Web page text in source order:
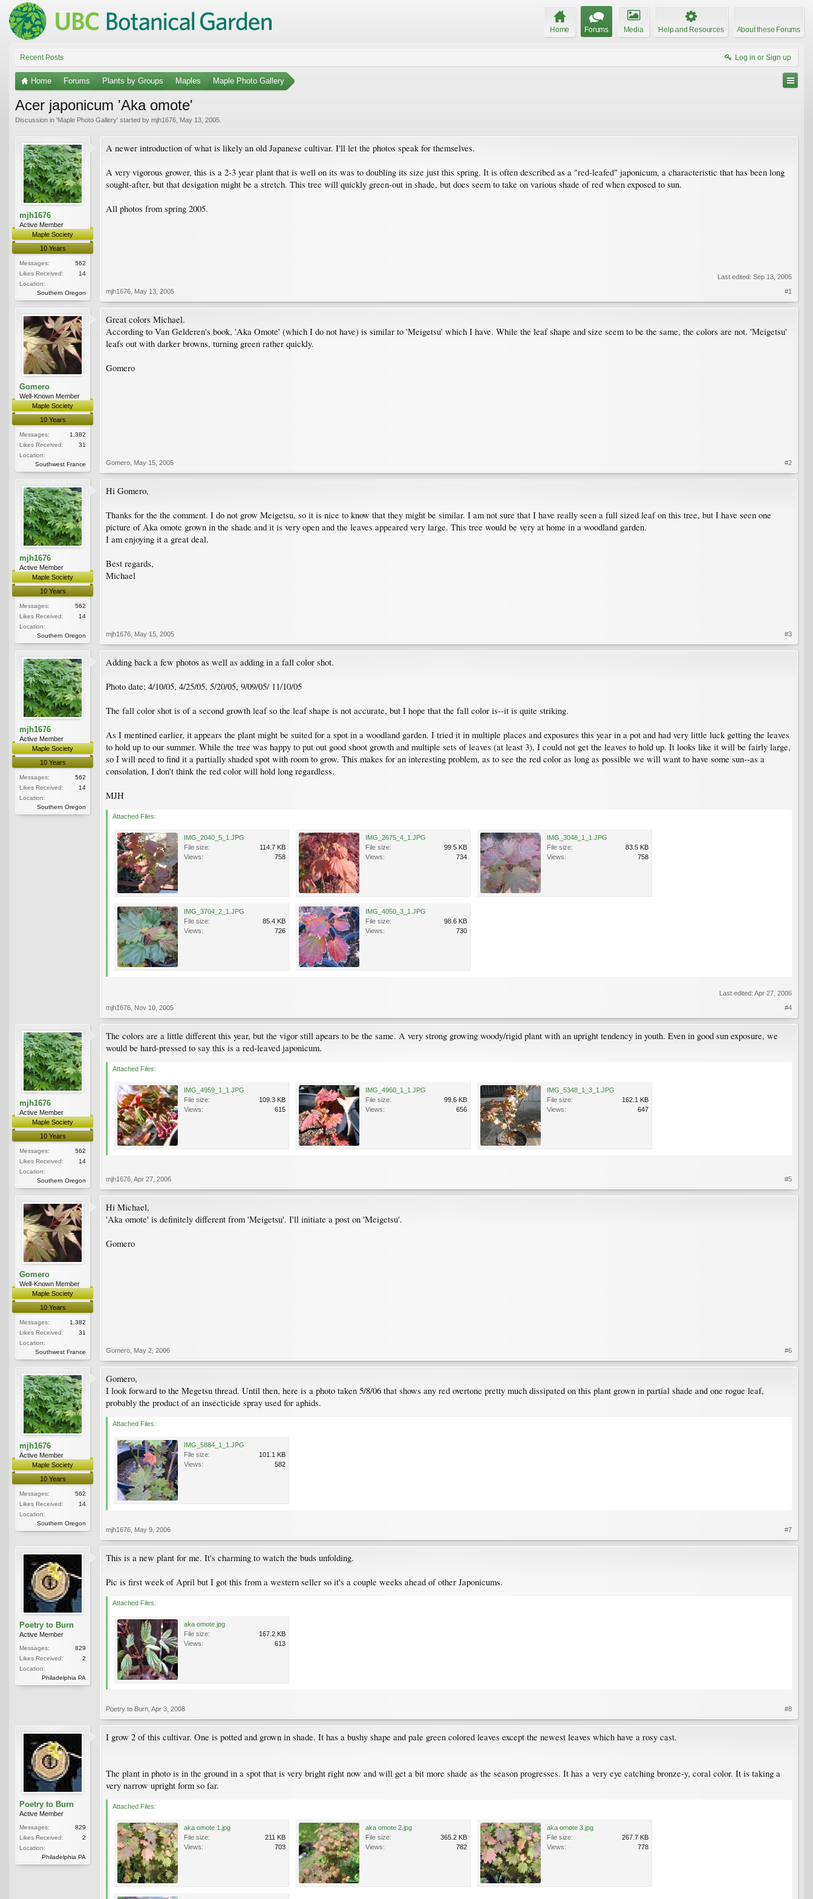
Home Forums Media Help and Resources About these Forums
Recent Posts Log in or Sign up
Home Forums Plants by Groups Maples Maple Photo Gallery
Acer japonicum 'Aka omote'
Discussion in 'Maple Photo Gallery' started by mjh1676 May 13, 2005
mjh1676
Active Member
Maple Society
10 Years
Messages:
562
Likes Received:
14
Location:
Southern Oregon
A newer introduction of what is likely an old Japanese cultivar. I'll let the photos speak for themselves.
A very vigorous grower, this is a 2-3 year plant that is well on its was to doubling its size just this spring. It is often described as a "red-leafed" japonicum, a characteristic that has been long
sought-after, but that desigation might be a stretch. This tree will quickly green-out in shade, but does seem to take on various shade of red when exposed to sun.
All photos from spring 2005.
Last edited: Sep 13, 2005
mjh1676 May 13, 2005 #1
Gomero
Well-Known Member
Maple Society
10 Years
Messages:
1,382
Likes Received:
31
Location:
Southwest France
Great colors Michael.
According to Van Gelderen's book, 'Aka Omote' (which I do not have) is similar to 'Meigetsu' which I have. While the leaf shape and size seem to be the same, the colors are not. 'Meigetsu'
leafs out with darker browns, turning green rather quickly.
Gomero
Gomero May 15, 2005 #2
mjh1676
Active Member
Maple Society
10 Years
Messages:
562
Likes Received:
14
Location:
Southern Oregon
Hi Gomero,
Thanks for the the comment. I do not grow Meigetsu, so it is nice to know that they might be similar. I am not sure that I have really seen a full sized leaf on this tree, but I have seen one
picture of Aka omote grown in the shade and it is very open and the leaves appeared very large. This tree would be very at home in a woodland garden.
I am enjoying it a great deal.
Best regards,
Michael
mjh1676 May 15, 2005 #3
mjh1676
Active Member
Maple Society
10 Years
Messages:
562
Likes Received:
14
Location:
Southern Oregon
Adding back a few photos as well as adding in a fall color shot.
Photo date; 4/10/05, 4/25/05, 5/20/05, 9/09/05/ 11/10/05
The fall color shot is of a second growth leaf so the leaf shape is not accurate, but I hope that the fall color is--it is quite striking.
As I mentined earlier, it appears the plant might be suited for a spot in a woodland garden. I tried it in multiple places and exposures this year in a pot and had very little luck getting the leaves
to hold up to our summer. While the tree was happy to put out good shoot growth and multiple sets of leaves (at least 3), I could not get the leaves to hold up. It looks like it will be fairly large,
so I will need to find it a partially shaded spot with room to grow. This makes for an interesting problem, as to see the red color as long as possible we will want to have some sun--as a
consolation, I don't think the red color will hold long regardless.
MJH
Attached Files:
IMG_2040_5_1.JPG
File size:
114.7 KB
Views:
758
IMG_2675_4_1.JPG
File size:
99.5 KB
Views:
734
IMG_3048_1_1.JPG
File size:
83.5 KB
Views:
758
IMG_3704_2_1.JPG
File size:
85.4 KB
Views:
726
IMG_4050_3_1.JPG
File size:
98.6 KB
Views:
730
Last edited: Apr 27, 2006
mjh1676 Nov 10, 2005 #4
mjh1676
Active Member
Maple Society
10 Years
Messages:
562
Likes Received:
14
Location:
Southern Oregon
The colors are a little different this year, but the vigor still apears to be the same. A very strong growing woody/rigid plant with an upright tendency in youth. Even in good sun exposure, we
would be hard-pressed to say this is a red-leaved japonicum.
Attached Files:
IMG_4959_1_1.JPG
File size:
109.3 KB
Views:
615
IMG_4960_1_1.JPG
File size:
99.6 KB
Views:
656
IMG_5348_1_3_1.JPG
File size:
162.1 KB
Views:
647
mjh1676 Apr 27, 2006 #5
Gomero
Well-Known Member
Maple Society
10 Years
Messages:
1,382
Likes Received:
31
Location:
Southwest France
Hi Michael,
'Aka omote' is definitely different from 'Meigetsu'. I'll initiate a post on 'Meigetsu'.
Gomero
Gomero May 2, 2006 #6
mjh1676
Active Member
Maple Society
10 Years
Messages:
562
Likes Received:
14
Location:
Southern Oregon
Gomero,
I look forward to the Megetsu thread. Until then, here is a photo taken 5/8/06 that shows any red overtone pretty much dissipated on this plant grown in partial shade and one rogue leaf,
probably the product of an insecticide spray used for aphids.
Attached Files:
IMG_5884_1_1.JPG
File size:
101.1 KB
Views:
582
mjh1676 May 9, 2006 #7
Poetry to Burn
Active Member
Messages:
829
Likes Received:
2
Location:
Philadelphia PA
This is a new plant for me. It's charming to watch the buds unfolding.
Pic is first week of April but I got this from a western seller so it's a couple weeks ahead of other Japonicums.
Attached Files:
aka omote.jpg
File size:
167.2 KB
Views:
613
Poetry to Burn Apr 3, 2008 #8
Poetry to Burn
Active Member
Messages:
829
Likes Received:
2
Location:
Philadelphia PA
I grow 2 of this cultivar. One is potted and grown in shade. It has a bushy shape and pale green colored leaves except the newest leaves which have a rosy cast.
The plant in photo is in the ground in a spot that is very bright right now and will get a bit more shade as the season progresses. It has a very eye catching bronze-y, coral color. It is taking a
very narrow upright form so far.
Attached Files:
aka omote 1.jpg
File size:
211 KB
Views:
703
aka omote 2.jpg
File size:
365.2 KB
Views:
782
aka omote 3.jpg
File size:
267.7 KB
Views:
778